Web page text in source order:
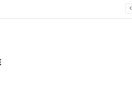
program in under 60 seconds